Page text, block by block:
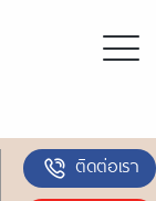
ติดต่อเรา